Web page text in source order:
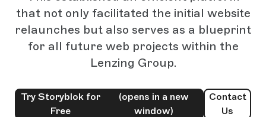
that not only facilitated the initial website
relaunches but also serves as a blueprint
for all future web projects within the
Lenzing Group.
Try Storyblok for
Free
(opens in a new
window)
Contact
Us